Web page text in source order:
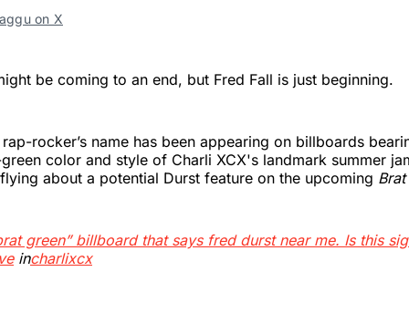
on X
be coming to an end, but Fred Fall is just beginning.
rocker’s name has been appearing on billboards
color and style of Charli XCX's landmark summer
about a potential Durst feature on the upcoming Brat
green” billboard that says fred durst near me. Is this
incharlixcx